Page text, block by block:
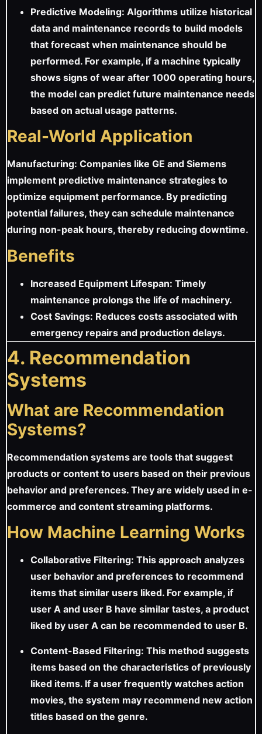
Predictive Modeling: Algorithms utilize historical
data and maintenance records to build models
that forecast when maintenance should be
performed. For example, if a machine typically
shows signs of wear after 1000 operating hours,
the model can predict future maintenance needs
based on actual usage patterns.
Real-World Application
Manufacturing: Companies like GE and Siemens
implement predictive maintenance strategies to
optimize equipment performance. By predicting
potential failures, they can schedule maintenance
during non-peak hours, thereby reducing downtime.
Benefits
Increased Equipment Lifespan: Timely
maintenance prolongs the life of machinery.
Cost Savings: Reduces costs associated with
emergency repairs and production delays.
4. Recommendation
Systems
What are Recommendation
Systems?
Recommendation systems are tools that suggest
products or content to users based on their previous
behavior and preferences. They are widely used in e-
commerce and content streaming platforms.
How Machine Learning Works
Collaborative Filtering: This approach analyzes
user behavior and preferences to recommend
items that similar users liked. For example, if
user A and user B have similar tastes, a product
liked by user A can be recommended to user B.
Content-Based Filtering: This method suggests
items based on the characteristics of previously
liked items. If a user frequently watches action
movies, the system may recommend new action
titles based on the genre.